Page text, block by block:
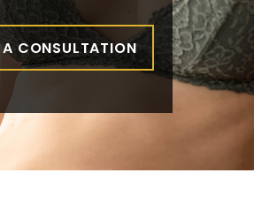
A CONSULTATION